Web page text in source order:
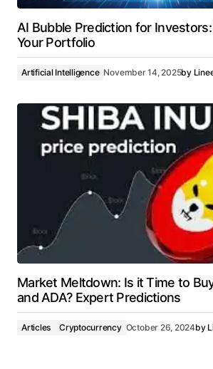
AI Bubble Prediction for
Your Portfolio
Artificial Intelligence November 14, 2025by
Market Meltdown: Is it Time to
and ADA? Expert Predictions
Articles Cryptocurrency October 26, 2024by